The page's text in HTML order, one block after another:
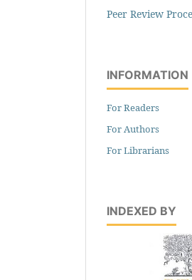
Peer Review
INFORMATION
For Readers
For Authors
For Librarians
INDEXED BY